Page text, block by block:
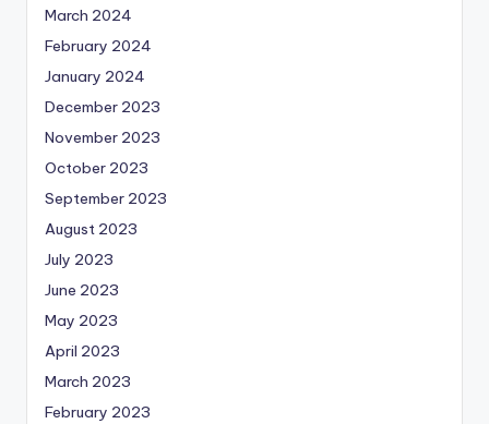
March 2024
February 2024
January 2024
December 2023
November 2023
October 2023
September 2023
August 2023
July 2023
June 2023
May 2023
April 2023
March 2023
February 2023